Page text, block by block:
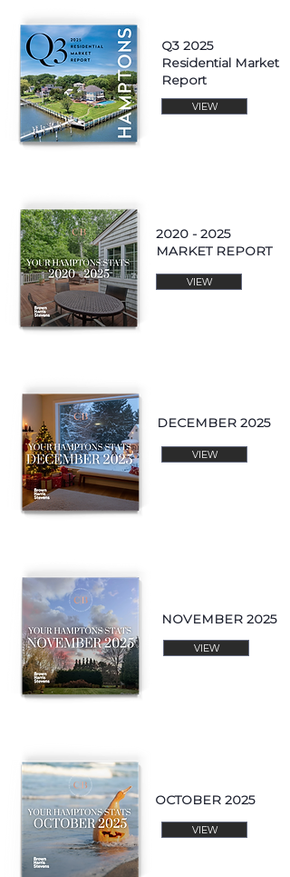
Q3 2025
Residential Market
Report
VIEW
2020 - 2025
MARKET REPORT
VIEW
DECEMBER 2025
VIEW
NOVEMBER 2025
VIEW
OCTOBER 2025
VIEW